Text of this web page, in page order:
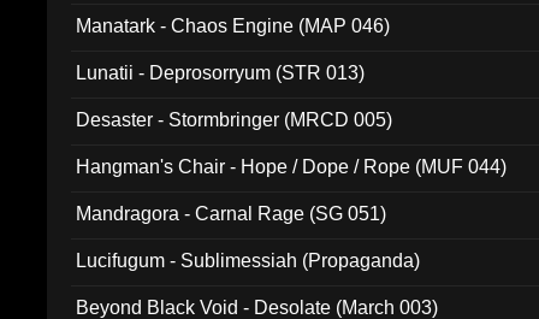
Manatark - Chaos Engine (MAP 046)
Lunatii - Deprosorryum (STR 013)
Desaster - Stormbringer (MRCD 005)
Hangman's Chair - Hope / Dope / Rope (MUF 044)
Mandragora - Carnal Rage (SG 051)
Lucifugum - Sublimessiah (Propaganda)
Beyond Black Void - Desolate (March 003)